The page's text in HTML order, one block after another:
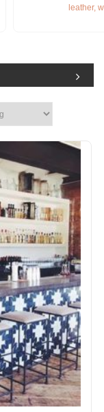
leather,